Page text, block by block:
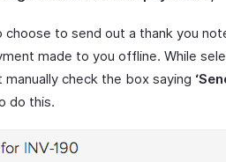
choose to send out a thank you
made to you offline. While
manually check the box saying
do this.